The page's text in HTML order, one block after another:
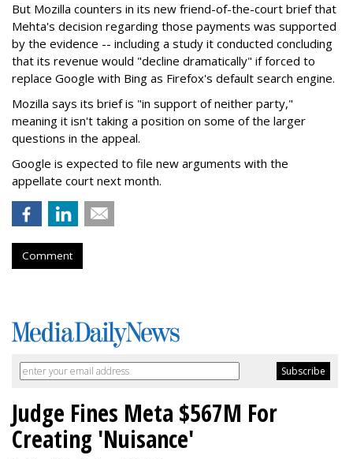
But Mozilla counters in its new friend-of-the-court brief that
Mehta's decision regarding those payments was supported
by the evidence -- including a study it conducted concluding
that its revenue would "decline dramatically" if forced to
replace Google with Bing as Firefox's default search engine.
Mozilla says its brief is "in support of neither party,"
meaning it isn't taking a position on some of the larger
questions in the appeal.
Google is expected to file new arguments with the
appellate court next month.
Comment
Judge Fines Meta $567M For
Creating 'Nuisance'